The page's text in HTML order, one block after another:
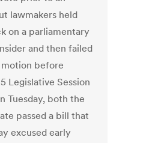
lawmakers held
on a parliamentary
and then failed
before
Legislative Session
Tuesday, both the
passed a bill that
excused early